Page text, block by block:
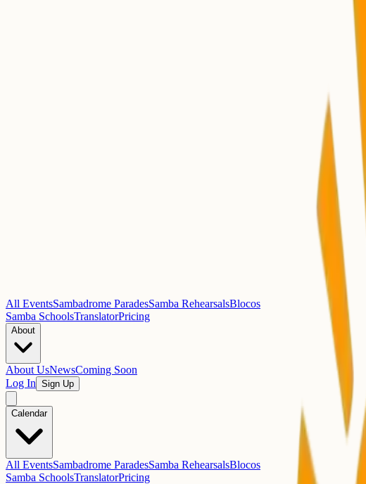
All EventsSambadrome ParadesSamba RehearsalsBlocos
Samba SchoolsTranslatorPricing
About
About UsNewsComing Soon
Log In Sign Up
Calendar
All EventsSambadrome ParadesSamba RehearsalsBlocos
Samba SchoolsTranslatorPricing